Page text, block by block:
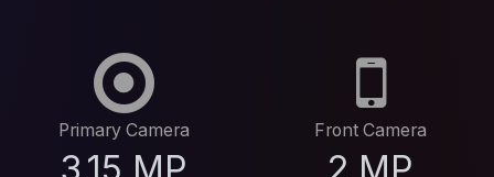
Primary Camera Front Camera